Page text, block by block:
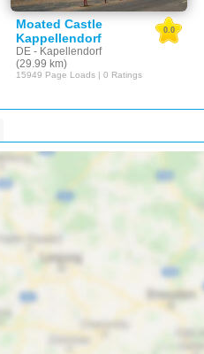
Moated Castle
Kappellendorf
DE - Kapellendorf
(29.99 km)
0.0
15949 Page Loads | 0 Ratings